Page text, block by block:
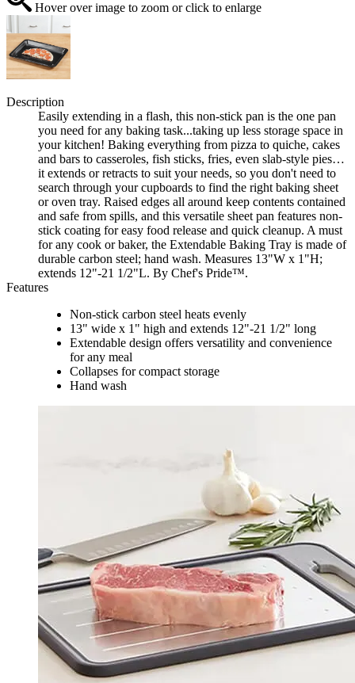
Hover over image to zoom or click to enlarge
Description
Easily extending in a flash, this non-stick pan is the one pan
you need for any baking task...taking up less storage space in
your kitchen! Baking everything from pizza to quiche, cakes
and bars to casseroles, fish sticks, fries, even slab-style pies…
it extends or retracts to suit your needs, so you don't need to
search through your cupboards to find the right baking sheet
or oven tray. Raised edges all around keep contents contained
and safe from spills, and this versatile sheet pan features non-
stick coating for easy food release and quick cleanup. A must
for any cook or baker, the Extendable Baking Tray is made of
durable carbon steel; hand wash. Measures 13"W x 1"H;
extends 12"-21 1/2"L. By Chef's Pride™.
Features
Non-stick carbon steel heats evenly
13" wide x 1" high and extends 12"-21 1/2" long
Extendable design offers versatility and convenience
for any meal
Collapses for compact storage
Hand wash